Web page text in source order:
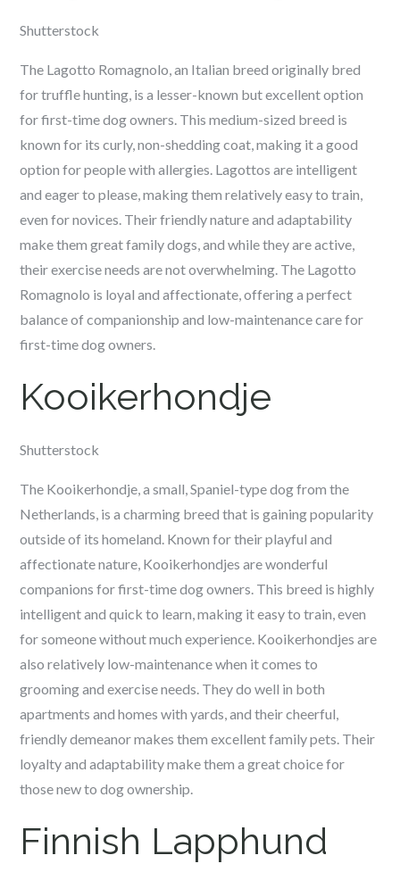
Shutterstock
The Lagotto Romagnolo, an Italian breed originally bred
for truffle hunting, is a lesser-known but excellent option
for first-time dog owners. This medium-sized breed is
known for its curly, non-shedding coat, making it a good
option for people with allergies. Lagottos are intelligent
and eager to please, making them relatively easy to train,
even for novices. Their friendly nature and adaptability
make them great family dogs, and while they are active,
their exercise needs are not overwhelming. The Lagotto
Romagnolo is loyal and affectionate, offering a perfect
balance of companionship and low-maintenance care for
first-time dog owners.
Kooikerhondje
Shutterstock
The Kooikerhondje, a small, Spaniel-type dog from the
Netherlands, is a charming breed that is gaining popularity
outside of its homeland. Known for their playful and
affectionate nature, Kooikerhondjes are wonderful
companions for first-time dog owners. This breed is highly
intelligent and quick to learn, making it easy to train, even
for someone without much experience. Kooikerhondjes are
also relatively low-maintenance when it comes to
grooming and exercise needs. They do well in both
apartments and homes with yards, and their cheerful,
friendly demeanor makes them excellent family pets. Their
loyalty and adaptability make them a great choice for
those new to dog ownership.
Finnish Lapphund